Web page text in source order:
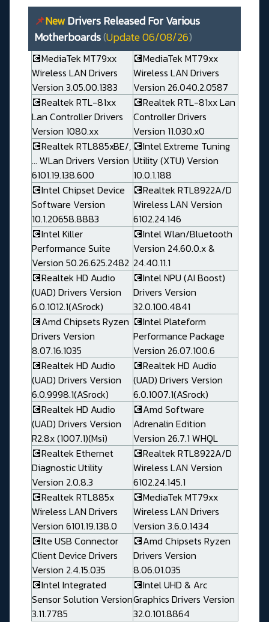
📌NewDrivers Released For Various
Motherboards(Update 06/08/26)
💽MediaTek MT79xx
Wireless LAN Drivers
Version 3.05.00.1383
💽MediaTek MT79xx
Wireless LAN Drivers
Version 26.040.2.0587
💽Realtek RTL-81xx
Lan Controller Drivers
Version 1080.xx
💽Realtek RTL-81xx Lan
Controller Drivers
Version 11.030.x0
💽Realtek RTL885xBE/,
... WLan Drivers Version
6101.19.138.600
💽Intel Extreme Tuning
Utility (XTU) Version
10.0.1.188
💽Intel Chipset Device
Software Version
10.1.20658.8883
💽Realtek RTL8922A/D
Wireless LAN Version
6102.24.146
💽Intel Killer
Performance Suite
Version 50.26.625.2482
💽Intel Wlan/Bluetooth
Version 24.60.0.x &
24.40.11.1
💽Realtek HD Audio
(UAD) Drivers Version
6.0.1012.1(ASrock)
💽Intel NPU (AI Boost)
Drivers Version
32.0.100.4841
💽Amd Chipsets Ryzen
Drivers Version
8.07.16.1035
💽Intel Plateform
Performance Package
Version 26.07.100.6
💽Realtek HD Audio
(UAD) Drivers Version
6.0.9998.1(ASrock)
💽Realtek HD Audio
(UAD) Drivers Version
6.0.1007.1(ASrock)
💽Realtek HD Audio
(UAD) Drivers Version
R2.8x (1007.1)(Msi)
💽Amd Software
Adrenalin Edition
Version 26.7.1 WHQL
💽Realtek Ethernet
Diagnostic Utility
Version 2.0.8.3
💽Realtek RTL8922A/D
Wireless LAN Version
6102.24.145.1
💽Realtek RTL885x
Wireless LAN Drivers
Version 6101.19.138.0
💽MediaTek MT79xx
Wireless LAN Drivers
Version 3.6.0.1434
💽Ite USB Connector
Client Device Drivers
Version 2.4.15.035
💽Amd Chipsets Ryzen
Drivers Version
8.06.01.035
💽Intel Integrated
Sensor Solution Version
3.11.7785
💽Intel UHD & Arc
Graphics Drivers Version
32.0.101.8864